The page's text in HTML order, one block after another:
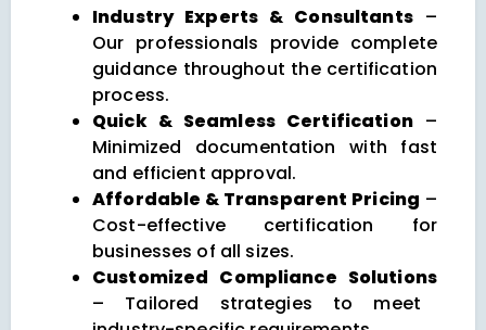
Industry Experts & Consultants–
Our professionals provide complete
guidance throughout the certification
process.
Quick & Seamless Certification–
Minimized documentation with fast
and efficient approval.
Affordable & Transparent Pricing –
Cost-effective certification for
businesses of all sizes.
Customized Compliance Solutions
– Tailored strategies to meet